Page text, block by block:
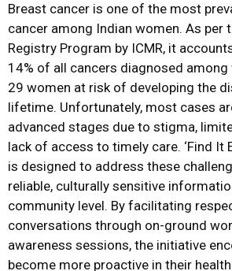
Breast cancer is one of the most
cancer among Indian women. As per
Registry Program by ICMR, it
14% of all cancers diagnosed among
29 women at risk of developing the
lifetime. Unfortunately, most cases
advanced stages due to stigma,
lack of access to timely care. ‘Find It
is designed to address these
reliable, culturally sensitive
community level. By facilitating
conversations through on-ground
awareness sessions, the initiative
become more proactive in their